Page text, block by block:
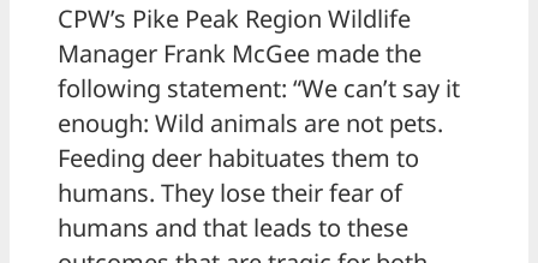
CPW’s Pike Peak Region Wildlife
Manager Frank McGee made the
following statement: “We can’t say it
enough: Wild animals are not pets.
Feeding deer habituates them to
humans. They lose their fear of
humans and that leads to these